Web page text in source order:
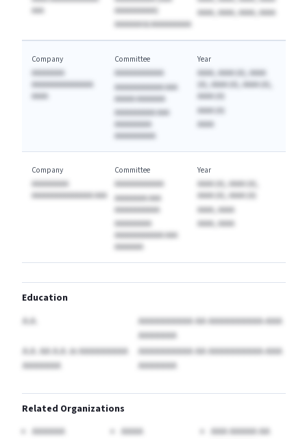
AAA
AAAAAAAAAA)
AAAAAAA & AAAAAAAAAA
AAAA, AAAA, AAAA, AAAA
Company
AAAAAAAA
AAAAAAAAAAAAAAA
AAAA
Committee
AAAAAAAAAAAA
AAAAAAAAAAAA AAA
AAAAA AAAAAAA
AAAAAAAAAA AAA
AAAAAAAAA
AAAAAAAAAA
Year
AAAA, AAAA (A), AAAA
(A), AAAA (A), AAAA (A),
AAAA (A)
AAAA (A)
AAAA
Company
AAAAAAAAA
AAAAAAAAAAAAAAA AAA
Committee
AAAAAAAAAAAA
AAAAAAAA AAA
AAAAAAAAAAA
AAAAAAAAA
AAAAAAAAAAAA AAA
AAAAAAA
Year
AAAA (A), AAAA (A),
AAAA (A), AAAA (A)
AAAA, AAAA
AAAA, AAAA
Education
A.A.
AAAAAAAAAA AA AAAAAAAAAA-AAA
AAAAAAA
A.A. AA A.A. in AAAAAAAAA
AAAAAAA
AAAAAAAAAA AA AAAAAAAAAA-AAA
AAAAAAA
Related Organizations
AAAAAA
AAAA
AAA AAAAA AA